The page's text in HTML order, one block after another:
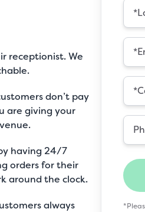
receptionist. We
don’t pay
are giving your
having 24/7
orders for their
around the clock.
always